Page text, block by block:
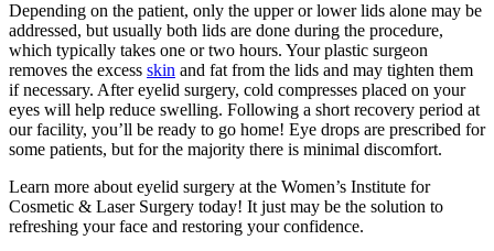
Depending on the patient, only the upper or lower lids alone may be
addressed, but usually both lids are done during the procedure,
which typically takes one or two hours. Your plastic surgeon
removes the excess skin and fat from the lids and may tighten them
if necessary. After eyelid surgery, cold compresses placed on your
eyes will help reduce swelling. Following a short recovery period at
our facility, you’ll be ready to go home! Eye drops are prescribed for
some patients, but for the majority there is minimal discomfort.
Learn more about eyelid surgery at the Women’s Institute for
Cosmetic & Laser Surgery today! It just may be the solution to
refreshing your face and restoring your confidence.